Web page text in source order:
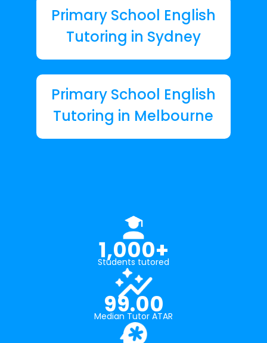
Primary School English
Tutoring in Sydney
Primary School English
Tutoring in Melbourne
1,000+
Students tutored
99.00
Median Tutor ATAR